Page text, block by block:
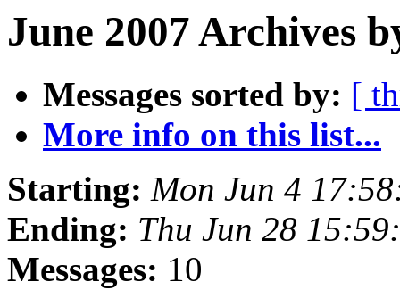
June 2007 Archives
Messages sorted by: [
More info on this list...
Starting: Mon Jun 4
Ending: Thu Jun 28
Messages: 10